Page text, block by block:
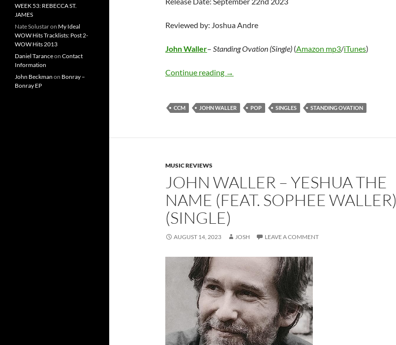
Reviewed by: Joshua Andre
John Waller– Standing Ovation (Single) (Amazon mp3/iTunes)
Continue reading John Waller – Standing Ovation (Single)
→
CCM JOHN WALLER POP SINGLES STANDING OVATION
MUSIC REVIEWS
JOHN WALLER – YESHUA THE
NAME (FEAT. SOPHEE WALLER)
(SINGLE)
AUGUST 14, 2023 JOSH LEAVE A COMMENT
WEEK 53: REBECCA ST.
JAMES
Nate Solustaron My Ideal
WOW Hits Tracklists: Post 2-
WOW Hits 2013
Daniel Taranceon Contact
Information
John Beckman on Bonray –
Bonray EP